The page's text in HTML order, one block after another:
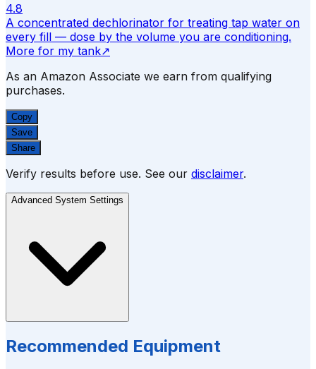
4.8
A concentrated dechlorinator for treating tap water on
every fill — dose by the volume you are conditioning.
More for my tank↗
As an Amazon Associate we earn from qualifying
purchases.
Copy
Save
Share
Verify results before use. See our disclaimer.
Advanced System Settings
Recommended Equipment